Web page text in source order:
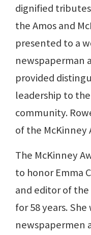
dignified
the Amos and
presented to a
newspaperman
provided
leadership to
community.
of the McKinney
The McKinney
to honor Emma
and editor of
for 58 years.
newspapermen